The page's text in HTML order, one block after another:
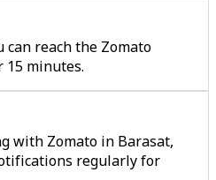
can reach the Zomato
minutes.
with Zomato in Barasat,
regularly for